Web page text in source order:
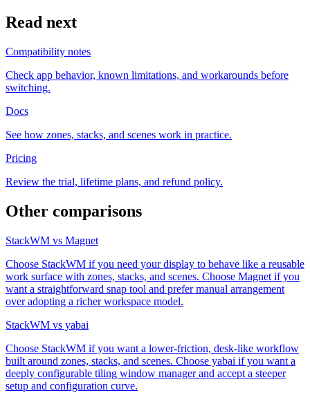
Read next
Compatibility notes
Check app behavior, known limitations, and workarounds before
switching.
Docs
See how zones, stacks, and scenes work in practice.
Pricing
Review the trial, lifetime plans, and refund policy.
Other comparisons
StackWM vs Magnet
Choose StackWM if you need your display to behave like a reusable
work surface with zones, stacks, and scenes. Choose Magnet if you
want a straightforward snap tool and prefer manual arrangement
over adopting a richer workspace model.
StackWM vs yabai
Choose StackWM if you want a lower-friction, desk-like workflow
built around zones, stacks, and scenes. Choose yabai if you want a
deeply configurable tiling window manager and accept a steeper
setup and configuration curve.